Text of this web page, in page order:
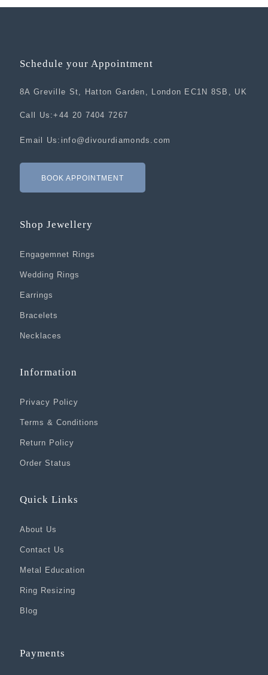
Schedule your Appointment
8A Greville St, Hatton Garden, London EC1N 8SB, UK
Call Us:+44 20 7404 7267
Email Us: info@divourdiamonds.com
BOOK APPOINTMENT
Shop Jewellery
Engagemnet Rings
Wedding Rings
Earrings
Bracelets
Necklaces
Information
Privacy Policy
Terms & Conditions
Return Policy
Order Status
Quick Links
About Us
Contact Us
Metal Education
Ring Resizing
Blog
Payments